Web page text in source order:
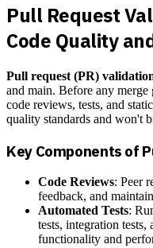
Pull Request
Code Quality
Pull request (PR)
and main. Before any merge
code reviews, tests, and
quality standards and won't
Key Components of
Code Reviews: Peer
feedback, and
Automated Tests:
tests, integration tests,
functionality and